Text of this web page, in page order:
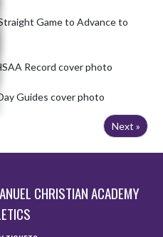
Next »
CHRISTIAN ACADEMY